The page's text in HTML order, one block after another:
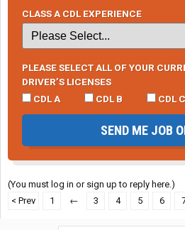
CLASS A CDL EXPERIENCE
PLEASE SELECT ALL OF YOUR
DRIVER’S LICENSES
CDL A
CDL B CDL C
SEND ME JOB
(You must log in or sign up to reply here.)
< Prev
1 ← 3 4 5 6